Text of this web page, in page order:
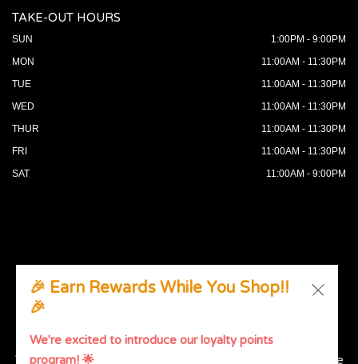
TAKE-OUT HOURS
SUN
1:00PM - 9:00PM
MON
11:00AM - 11:30PM
TUE
11:00AM - 11:30PM
WED
11:00AM - 11:30PM
THUR
11:00AM - 11:30PM
FRI
11:00AM - 11:30PM
SAT
11:00AM - 9:00PM
© 2026 All Rights Reserved. Supported by
We strive to ensure that our website is accessible to people
🎉 Earn Rewards While You Shop!!
🎉
We're excited to introduce our loyalty points
program! 🌟